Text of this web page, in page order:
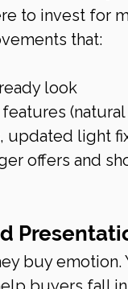
to invest for
that:
look
updated light
offers and
buy